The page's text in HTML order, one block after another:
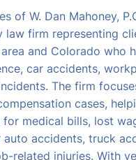
of W. Dan Mahoney,
law firm representing
and Colorado who
car accidents,
The firm
cases,
medical bills, lost
accidents, truck
related injuries. With